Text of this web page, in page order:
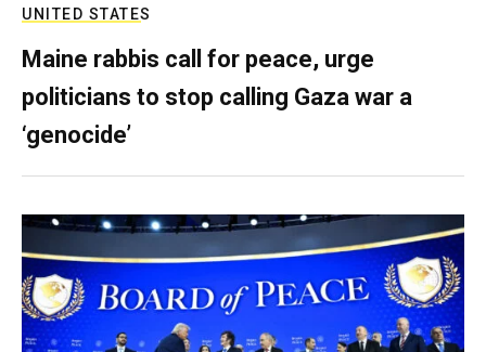
UNITED STATES
Maine rabbis call for peace, urge
politicians to stop calling Gaza war a
‘genocide’